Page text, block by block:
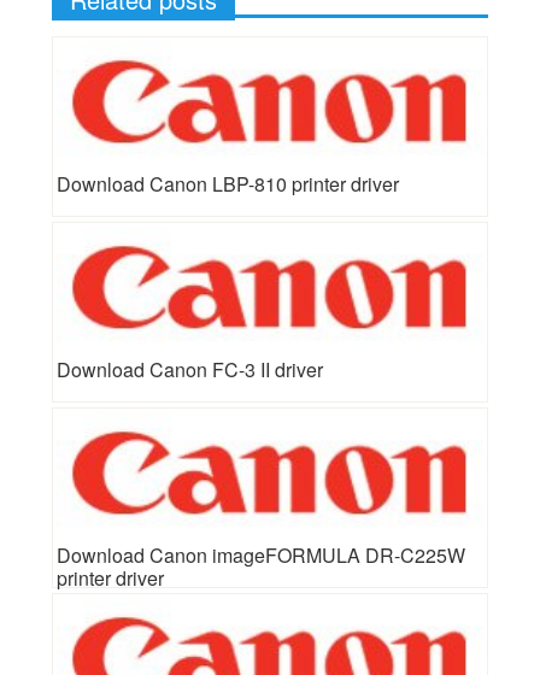
Download Canon LBP-810 printer driver
Download Canon FC-3 II driver
Download Canon imageFORMULA DR-C225W
printer driver